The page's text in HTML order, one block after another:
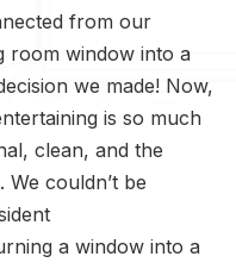
from our
room window into a
we made! Now,
is so much
clean, and the
couldn’t be
a window into a